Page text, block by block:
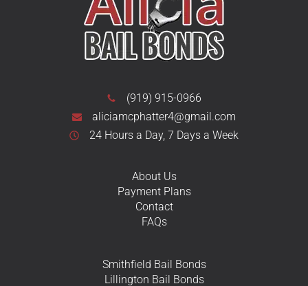
(919) 915-0966
aliciamcphatter4@gmail.com
24 Hours a Day, 7 Days a Week
About Us
Payment Plans
Contact
FAQs
Smithfield Bail Bonds
Lillington Bail Bonds